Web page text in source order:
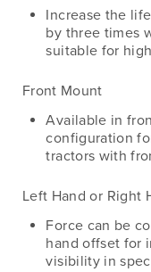
Increase the
by three times
suitable for
Front Mount
Available in
configuration
tractors with
Left Hand or Right
Force can be
hand offset for
visibility in